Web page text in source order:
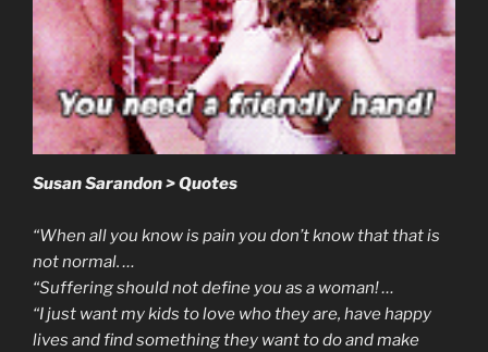
Susan Sarandon > Quotes
“When all you know is pain you don’t know that that is
not normal. …
“Suffering should not define you as a woman! …
“I just want my kids to love who they are, have happy
lives and find something they want to do and make